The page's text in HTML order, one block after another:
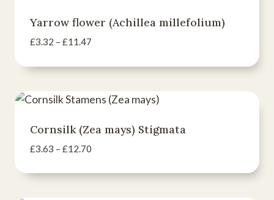
Yarrow flower (Achillea millefolium)
£3.32 – £11.47Price
£3.32
£11.47
Cornsilk (Zea mays) Stigmata
£3.63 – £12.70Price
£3.63